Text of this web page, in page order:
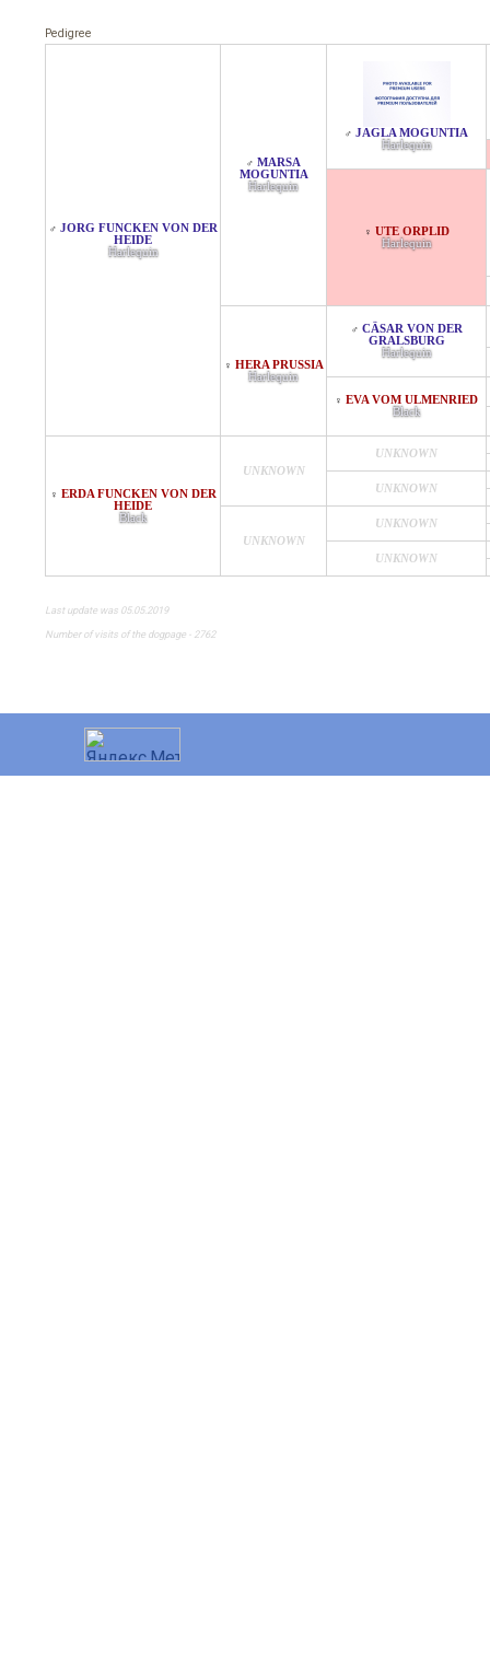
Pedigree
♂ JORG FUNCKEN VON DER
HEIDE
Harlequin
♂ MARSA
MOGUNTIA
Harlequin
♂ JAGLA MOGUNTIA
Harlequin
♀ UTE ORPLID
Harlequin
♀ HERA PRUSSIA
Harlequin
♂ CÄSAR VON DER
GRALSBURG
Harlequin
♀ EVA VOM ULMENRIED
Black
♀ ERDA FUNCKEN VON DER
HEIDE
Black
UNKNOWN
UNKNOWN
UNKNOWN
UNKNOWN
UNKNOWN
UNKNOWN
Last update was 05.05.2019
Number of visits of the dogpage - 2762